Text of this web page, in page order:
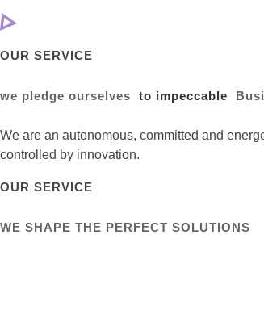
OUR SERVICE
we pledge ourselves to impeccable
We are an autonomous, committed and
controlled by innovation.
OUR SERVICE
WE SHAPE THE PERFECT SOLUTIONS